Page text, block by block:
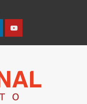
youtube